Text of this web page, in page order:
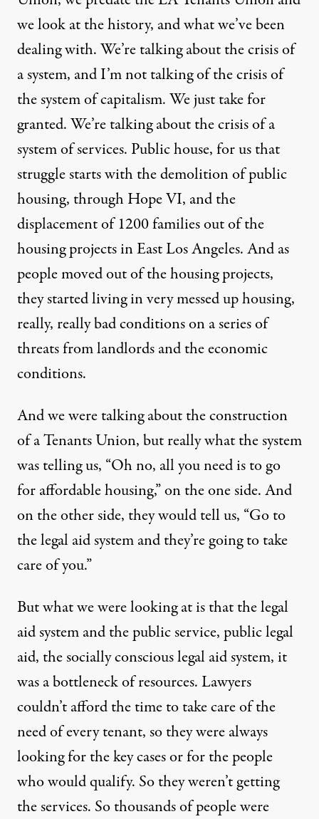
we look at the history, and what we’ve been
dealing with. We’re talking about the crisis of
a system, and I’m not talking of the crisis of
the system of capitalism. We just take for
granted. We’re talking about the crisis of a
system of services. Public house, for us that
struggle starts with the demolition of public
housing, through Hope VI, and the
displacement of 1200 families out of the
housing projects in East Los Angeles. And as
people moved out of the housing projects,
they started living in very messed up housing,
really, really bad conditions on a series of
threats from landlords and the economic
conditions.
And we were talking about the construction
of a Tenants Union, but really what the system
was telling us, “Oh no, all you need is to go
for affordable housing,” on the one side. And
on the other side, they would tell us, “Go to
the legal aid system and they’re going to take
care of you.”
But what we were looking at is that the legal
aid system and the public service, public legal
aid, the socially conscious legal aid system, it
was a bottleneck of resources. Lawyers
couldn’t afford the time to take care of the
need of every tenant, so they were always
looking for the key cases or for the people
who would qualify. So they weren’t getting
the services. So thousands of people were